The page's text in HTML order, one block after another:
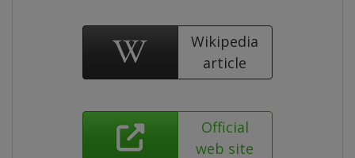
Wikipedia
article
Official
web site